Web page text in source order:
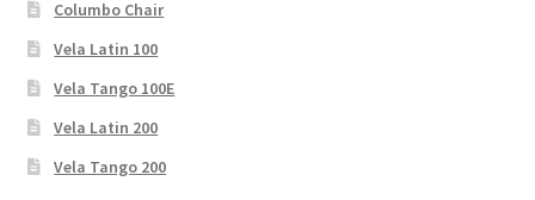
Columbo Chair
Vela Latin 100
Vela Tango 100E
Vela Latin 200
Vela Tango 200